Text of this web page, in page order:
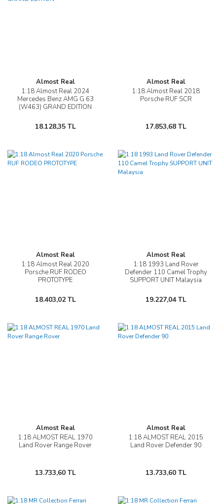
Almost Real
1:18 Almost Real 2024
Mercedes Benz AMG G 63
(W463) GRAND EDITION
18.128,35 TL
Almost Real
1:18 Almost Real 2018
Porsche RUF SCR
17.853,68 TL
Almost Real
1:18 Almost Real 2020
Porsche RUF RODEO
PROTOTYPE
18.403,02 TL
Almost Real
1:18 1993 Land Rover
Defender 110 Camel Trophy
SUPPORT UNIT Malaysia
19.227,04 TL
Almost Real
1:18 ALMOST REAL 1970
Land Rover Range Rover
13.733,60 TL
Almost Real
1:18 ALMOST REAL 2015
Land Rover Defender 90
13.733,60 TL